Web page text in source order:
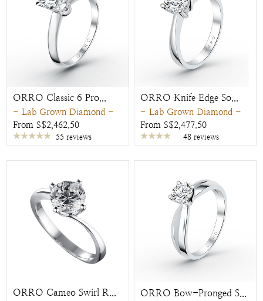
ORRO Classic 6 Pro...
- Lab Grown Diamond -
From S$2,462.50
55 reviews
ORRO Knife Edge So...
- Lab Grown Diamond -
From S$2,477.50
48 reviews
ORRO Cameo Swirl R... ORRO Bow-Pronged S...